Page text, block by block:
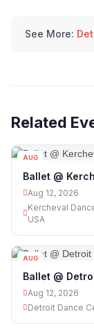
See More:
Related
AUG
Ballet @
Aug 12, 2026
Kercheval
USA
AUG
Ballet @
Aug 12, 2026
Detroit Dance